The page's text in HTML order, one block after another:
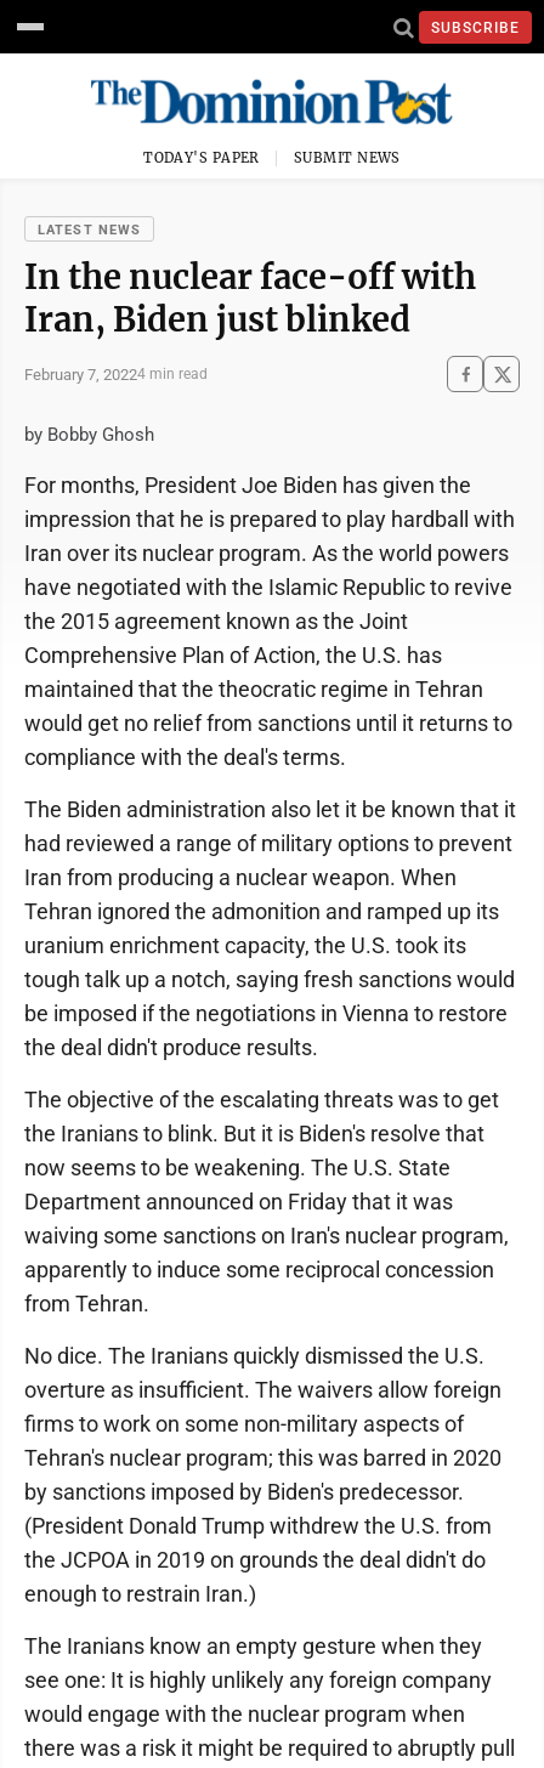
SUBSCRIBE
TODAY'S PAPER SUBMIT NEWS
LATEST NEWS
In the nuclear face-off with
Iran, Biden just blinked
February 7, 20224 min read
by Bobby Ghosh
For months, President Joe Biden has given the
impression that he is prepared to play hardball with
Iran over its nuclear program. As the world powers
have negotiated with the Islamic Republic to revive
the 2015 agreement known as the Joint
Comprehensive Plan of Action, the U.S. has
maintained that the theocratic regime in Tehran
would get no relief from sanctions until it returns to
compliance with the deal's terms.
The Biden administration also let it be known that it
had reviewed a range of military options to prevent
Iran from producing a nuclear weapon. When
Tehran ignored the admonition and ramped up its
uranium enrichment capacity, the U.S. took its
tough talk up a notch, saying fresh sanctions would
be imposed if the negotiations in Vienna to restore
the deal didn't produce results.
The objective of the escalating threats was to get
the Iranians to blink. But it is Biden's resolve that
now seems to be weakening. The U.S. State
Department announced on Friday that it was
waiving some sanctions on Iran's nuclear program,
apparently to induce some reciprocal concession
from Tehran.
No dice. The Iranians quickly dismissed the U.S.
overture as insufficient. The waivers allow foreign
firms to work on some non-military aspects of
Tehran's nuclear program; this was barred in 2020
by sanctions imposed by Biden's predecessor.
(President Donald Trump withdrew the U.S. from
the JCPOA in 2019 on grounds the deal didn't do
enough to restrain Iran.)
The Iranians know an empty gesture when they
see one: It is highly unlikely any foreign company
would engage with the nuclear program when
there was a risk it might be required to abruptly pull